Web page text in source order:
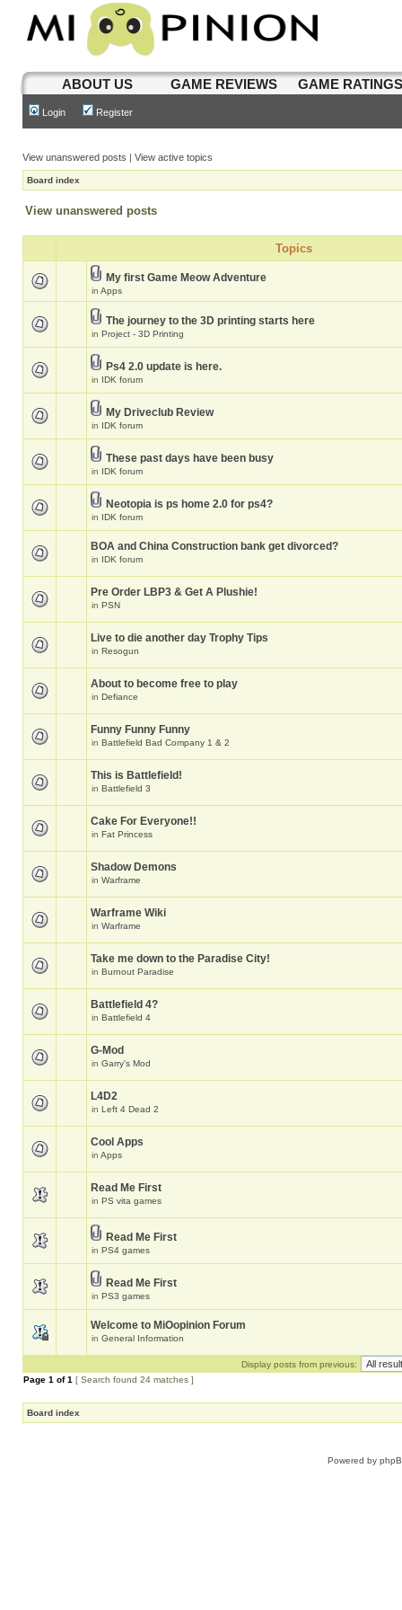
ABOUT US GAME REVIEWS GAME
Login Register
View unanswered posts | View active topics
Board index
View unanswered posts
Topics
My first Game Meow Adventure
in Apps
The journey to the 3D printing starts here
in Project - 3D Printing
Ps4 2.0 update is here.
in IDK forum
My Driveclub Review
in IDK forum
These past days have been busy
in IDK forum
Neotopia is ps home 2.0 for ps4?
in IDK forum
BOA and China Construction bank get divorced?
in IDK forum
Pre Order LBP3 & Get A Plushie!
in PSN
Live to die another day Trophy Tips
in Resogun
About to become free to play
in Defiance
Funny Funny Funny
in Battlefield Bad Company 1 & 2
This is Battlefield!
in Battlefield 3
Cake For Everyone!!
in Fat Princess
Shadow Demons
in Warframe
Warframe Wiki
in Warframe
Take me down to the Paradise City!
in Burnout Paradise
Battlefield 4?
in Battlefield 4
G-Mod
in Garry's Mod
L4D2
in Left 4 Dead 2
Cool Apps
in Apps
Read Me First
in PS vita games
Read Me First
in PS4 games
Read Me First
in PS3 games
Welcome to MiOopinion Forum
in General Information
Display posts from previous:
Page 1 of1 [ Search found 24 matches ]
Board index
Powered by